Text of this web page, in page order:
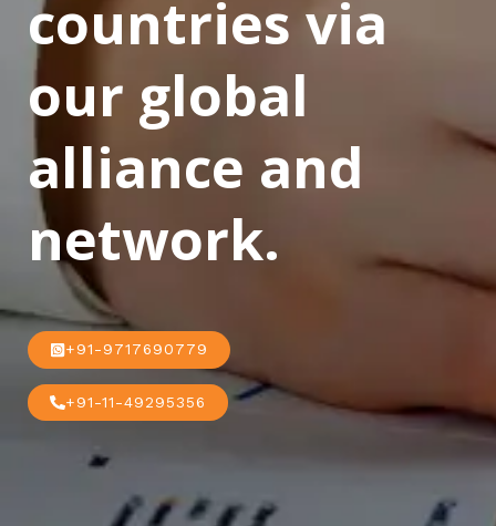
countries via
our global
alliance and
network.
+91-9717690779
+91-11-49295356